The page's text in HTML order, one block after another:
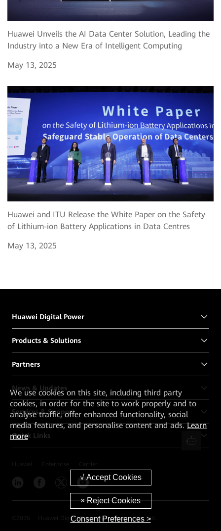
Huawei Unveils the AI Data Center Solution, Leading the
Industry into a New Era of Intelligent Computing
May 13, 2025
Huawei and ITU Release the White Paper on the Safety
of Lithium-ion Battery Applications in Data Centres
May 13, 2025
Huawei Digital Power
Products & Solutions
Partners
News & Updates
Services & Support
Quick Links
Huawei Digital Power Technologies Co., Ltd.
Weuse cookies on this site, including third party
cookies, in order for the site to work properly and to
analyse traffic, offer enhanced functionality, social
media features, and personalise content and ads.Learn
more
Consent Preferences >